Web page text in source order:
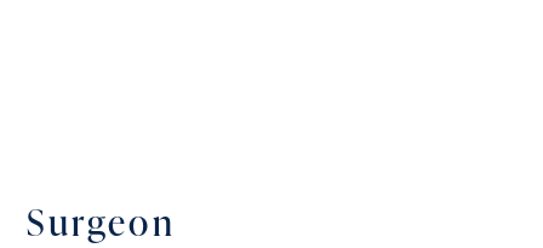
Surgeon